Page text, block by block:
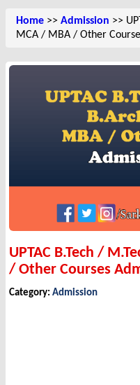
Home >> Admission >>
MCA / MBA / Other
UPTAC B.Tech /
/ Other Courses
Category: Admission